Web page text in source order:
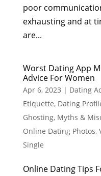
poor
exhausting and at
are...
Worst Dating App
Advice For Women
Apr 6, 2023 | Dating
Etiquette, Dating
Ghosting, Myths &
Online Dating Photos,
Single
Online Dating Tips